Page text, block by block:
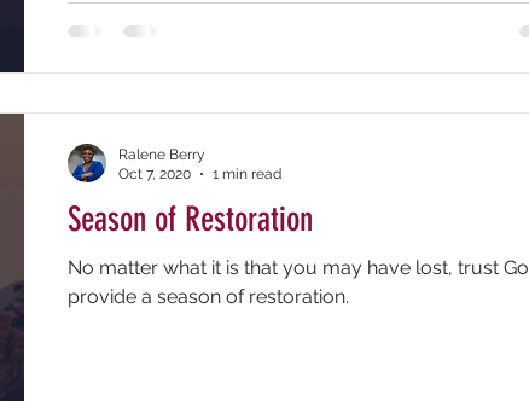
Season of Restoration
No matter what it is that you may have lost, trust
provide a season of restoration.
Ralene Berry
Oct 7, 2020
1 min read